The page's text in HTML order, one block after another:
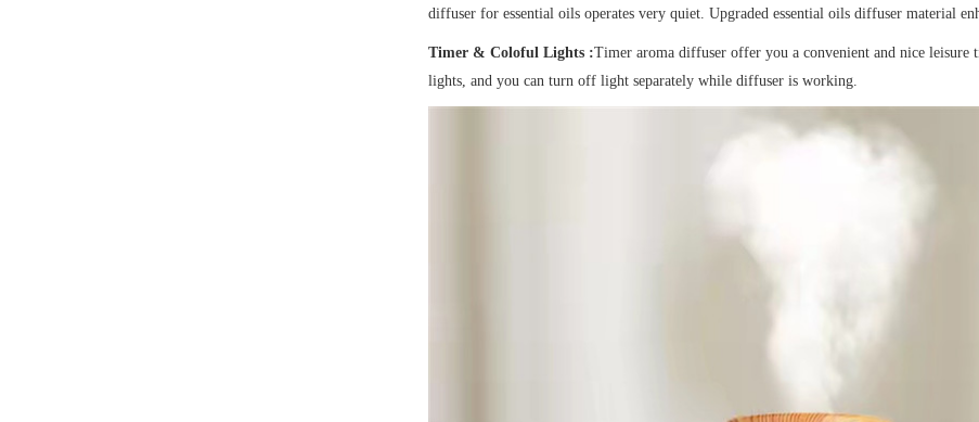
diffuser for essential oils operates very quiet. Upgraded essential oils diffuser material
Timer & Coloful Lights :Timer aroma diffuser offer you a convenient and nice leisure
lights, and you can turn off light separately while diffuser is working.